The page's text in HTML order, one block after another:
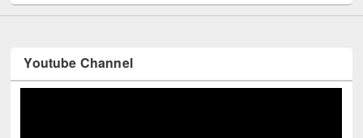
Youtube Channel